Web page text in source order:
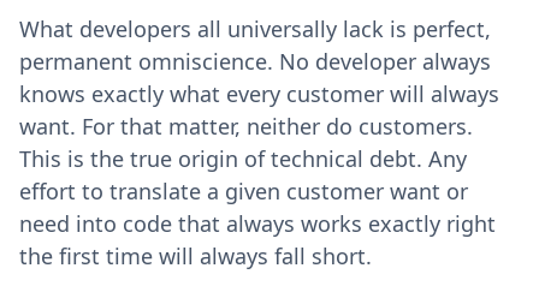
What developers all universally lack is perfect,
permanent omniscience. No developer always
knows exactly what every customer will always
want. For that matter, neither do customers.
This is the true origin of technical debt. Any
effort to translate a given customer want or
need into code that always works exactly right
the first time will always fall short.